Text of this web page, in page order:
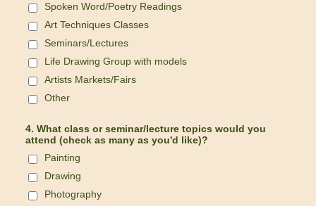
Spoken Word/Poetry Readings
Art Techniques Classes
Seminars/Lectures
Life Drawing Group with models
Artists Markets/Fairs
Other
4. What class or seminar/lecture topics would you
attend (check as many as you'd like)?
Painting
Drawing
Photography